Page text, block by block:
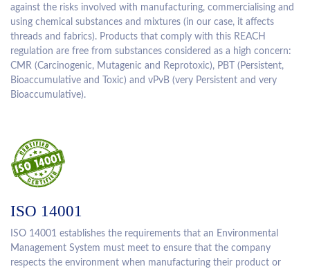
against the risks involved with manufacturing, commercialising and
using chemical substances and mixtures (in our case, it affects
threads and fabrics). Products that comply with this REACH
regulation are free from substances considered as a high concern:
CMR (Carcinogenic, Mutagenic and Reprotoxic), PBT (Persistent,
Bioaccumulative and Toxic) and vPvB (very Persistent and very
Bioaccumulative).
ISO 14001
ISO 14001 establishes the requirements that an Environmental
Management System must meet to ensure that the company
respects the environment when manufacturing their product or